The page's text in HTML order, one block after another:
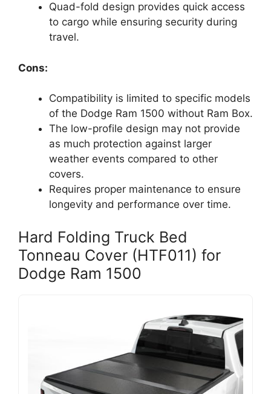
Quad-fold design provides quick access
to cargo while ensuring security during
travel.
Cons:
Compatibility is limited to specific models
of the Dodge Ram 1500 without Ram Box.
The low-profile design may not provide
as much protection against larger
weather events compared to other
covers.
Requires proper maintenance to ensure
longevity and performance over time.
Hard Folding Truck Bed
Tonneau Cover (HTF011) for
Dodge Ram 1500